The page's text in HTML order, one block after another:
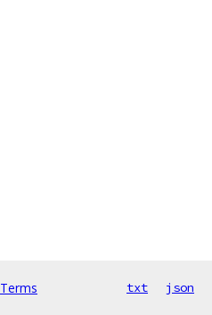
Terms txt json